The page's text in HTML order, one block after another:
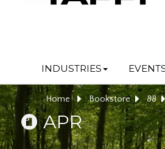
INDUSTRIES
Home Bookstore 88
APR